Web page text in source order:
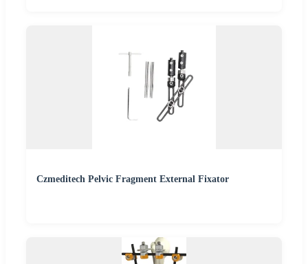
Czmeditech Pelvic Fragment External Fixator